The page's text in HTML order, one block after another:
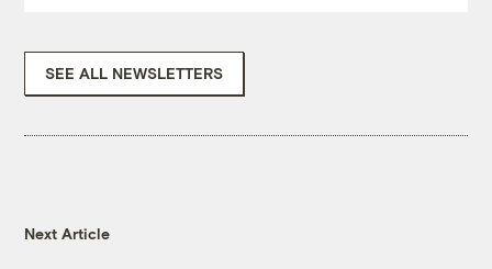
SEE ALL NEWSLETTERS
Next Article